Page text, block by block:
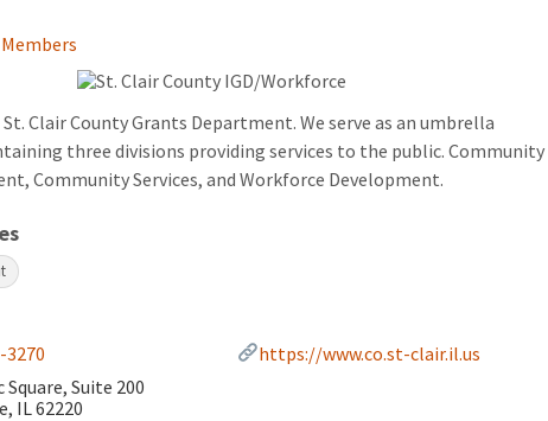
St. Clair County Grants Department. We serve as an umbrella
three divisions providing services to the public. Community
Community Services, and Workforce Development.
3270
https://www.co.st-clair.il.us
Square, Suite 200
IL 62220